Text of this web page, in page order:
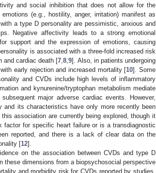
and social inhibition that does not allow for the
(e.g., hostility, anger, irritation) manifest as
a type D personality are pessimistic, anxious and
Negative affectivity leads to a strong emotional
support and the expression of emotions, causing
is associated with a three-fold increased risk
and cardiac death [7 ,8 ,9]. Also, in patients undergoing
early rejection and increased mortality [10]. Some
and CVDs include high levels of inflammatory
and kynurenine/tryptophan metabolism mediate
major adverse cardiac events. However,
its characteristics have only more recently been
association are currently being explored, though it
for specific heart failure or is a transdiagnostic
reported, and there is a lack of clear data on the
[12].
on the association between CVDs and type D
these dimensions from a biopsychosocial perspective
and morbidity risk for CVDs reported by studies,